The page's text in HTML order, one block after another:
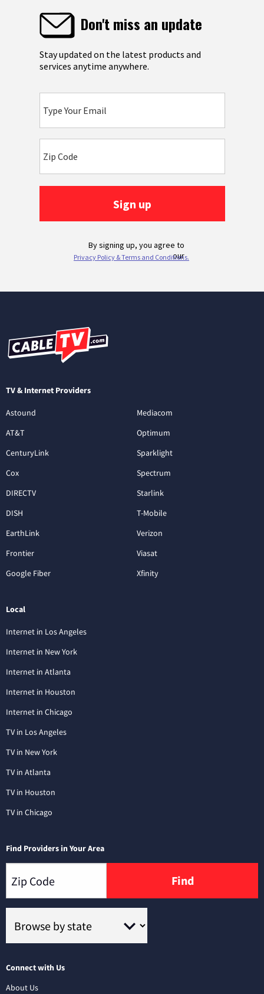
TV & Internet Providers
Astound
AT&T
CenturyLink
Cox
DIRECTV
DISH
EarthLink
Frontier
Google Fiber
Mediacom
Optimum
Sparklight
Spectrum
Starlink
T-Mobile
Verizon
Viasat
Xfinity
Local
Internet in Los Angeles
Internet in New York
Internet in Atlanta
Internet in Houston
Internet in Chicago
TV in Los Angeles
TV in New York
TV in Atlanta
TV in Houston
TV in Chicago
Find Providers in Your Area
Find
Connect with Us
About Us